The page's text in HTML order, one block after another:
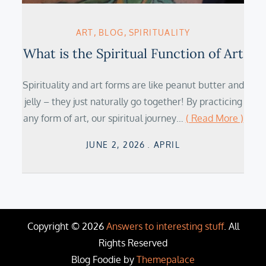
ART BLOG SPIRITUALITY
What is the Spiritual Function of Art
Spirituality and art forms are like peanut butter and
jelly – they just naturally go together! By practicing
any form of art, our spiritual journey… ( Read More )
Posted
JUNE 2, 2026 APRIL
Copyright © 2026 Answers to interesting stuff. All
Rights Reserved
Blog Foodie by Themepalace